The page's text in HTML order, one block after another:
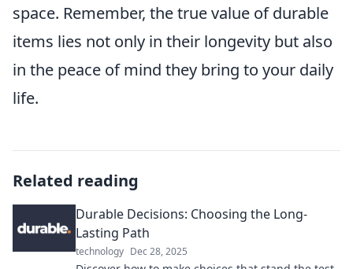
space. Remember, the true value of durable
items lies not only in their longevity but also
in the peace of mind they bring to your daily
life.
Related reading
Durable Decisions: Choosing the Long-
Lasting Path
technology Dec 28, 2025